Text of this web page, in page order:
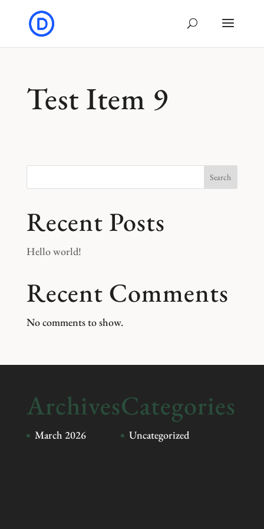
Test Item 9
Search
Recent Posts
Hello world!
Recent Comments
No comments to show.
Archives
March 2026
Categories
Uncategorized